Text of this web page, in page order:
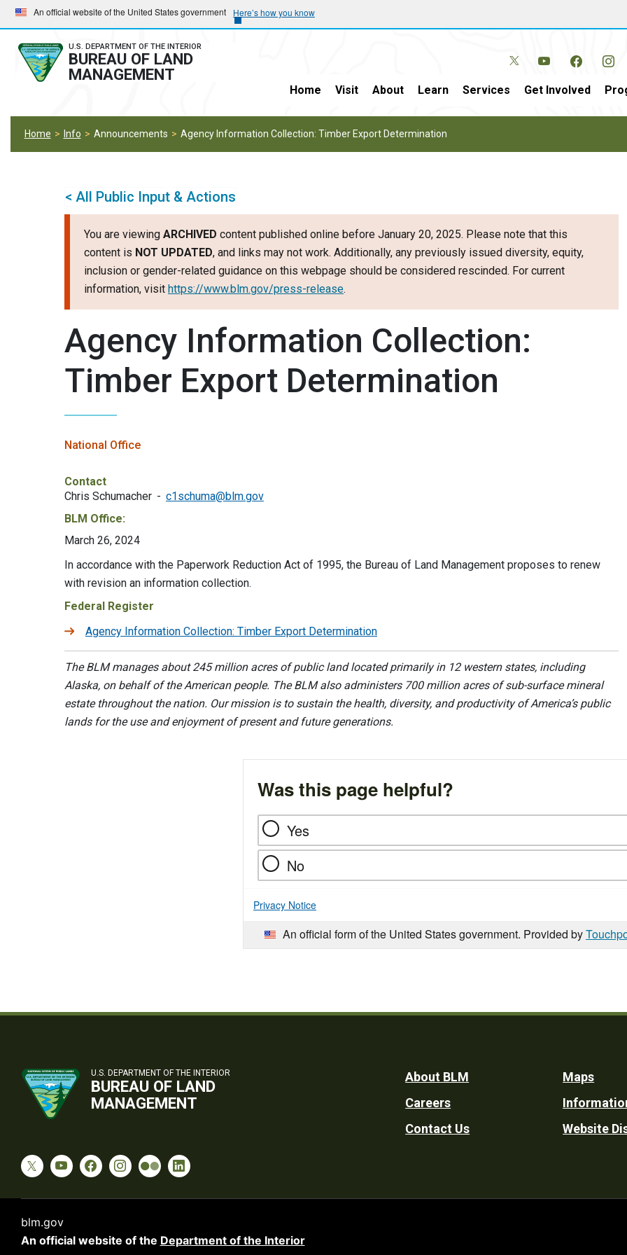
Skip
to
main
navigation
Skip
to
main
content
An official website of the United States government Here’s how you know
U.S. DEPARTMENT OF THE INTERIOR
BUREAU OF LAND
MANAGEMENT
Home Visit About Learn Services Get Involved
Home Info Announcements Agency Information Collection: Timber Export Determination
< All Public Input & Actions
You are viewing ARCHIVED content published online before January 20, 2025. Please note that this
content is NOT UPDATED, and links may not work. Additionally, any previously issued diversity, equity,
inclusion or gender-related guidance on this webpage should be considered rescinded. For current
information, visit https://www.blm.gov/press-release.
Agency Information Collection:
Timber Export Determination
National Office
Contact
Chris Schumacher
c1schuma@blm.gov
BLM Office:
March 26, 2024
In accordance with the Paperwork Reduction Act of 1995, the Bureau of Land Management proposes to renew
with revision an information collection.
Federal Register
Agency Information Collection: Timber Export Determination
The BLM manages about 245 million acres of public land located primarily in 12 western states, including
Alaska, on behalf of the American people. The BLM also administers 700 million acres of sub-surface mineral
estate throughout the nation. Our mission is to sustain the health, diversity, and productivity of America’s public
lands for the use and enjoyment of present and future generations.
Was this page helpful?
Yes
No
Privacy Notice
An official form of the United States government. Provided by
U.S. DEPARTMENT OF THE INTERIOR
BUREAU OF LAND
MANAGEMENT
Footer
Utility
About BLM
Careers
Contact Us
Maps
Website
blm.gov
An official website of the Department of the Interior